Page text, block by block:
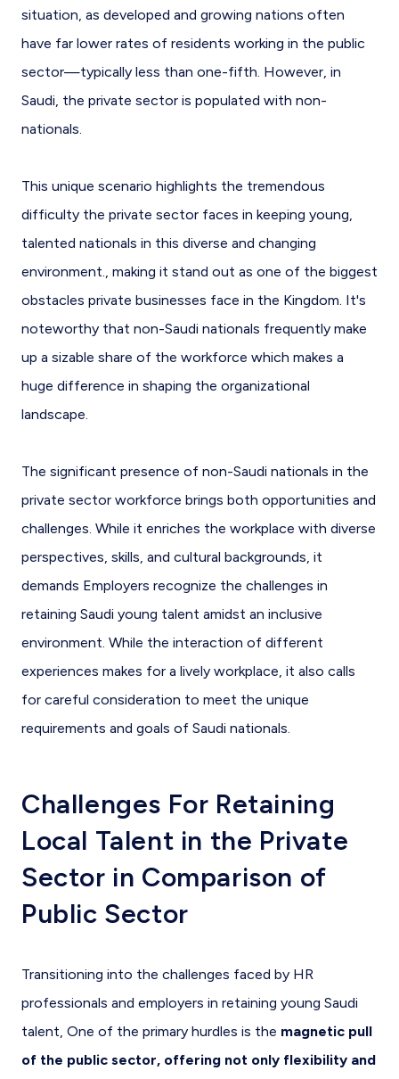
situation, as developed and growing nations often
have far lower rates of residents working in the public
sector—typically less than one-fifth. However, in
Saudi, the private sector is populated with non-
nationals.
This unique scenario highlights the tremendous
difficulty the private sector faces in keeping young,
talented nationals in this diverse and changing
environment., making it stand out as one of the biggest
obstacles private businesses face in the Kingdom. It's
noteworthy that non-Saudi nationals frequently make
up a sizable share of the workforce which makes a
huge difference in shaping the organizational
landscape.
The significant presence of non-Saudi nationals in the
private sector workforce brings both opportunities and
challenges. While it enriches the workplace with diverse
perspectives, skills, and cultural backgrounds, it
demands Employers recognize the challenges in
retaining Saudi young talent amidst an inclusive
environment. While the interaction of different
experiences makes for a lively workplace, it also calls
for careful consideration to meet the unique
requirements and goals of Saudi nationals.
Challenges For Retaining
Local Talent in the Private
Sector in Comparison of
Public Sector
Transitioning into the challenges faced by HR
professionals and employers in retaining young Saudi
talent, One of the primary hurdles is the magnetic pull
of the public sector, offering not only flexibility and